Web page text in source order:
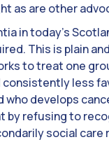
as are other
in today’s
This is plain
to treat one
less
who develops
by refusing to
social